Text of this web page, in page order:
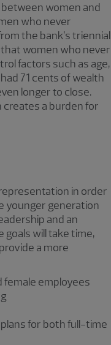
women and
who never
the bank’s triennial
women who never
factors such as age,
71 cents of wealth
longer to close.
creates a burden for
in order
younger generation
and an
goals will take time,
a more
female employees
for both full-time